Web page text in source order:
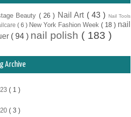
Beauty ( 26 ) Nail Art ( 43 )
Nail Tools
( 6 ) New York Fashion Week ( 18 ) nail
( 94 ) nail polish ( 183 )
Archive
( 1 )
( 3 )